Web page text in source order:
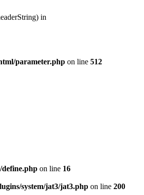
in
parameter.php on line 512
define.php on line 16
system/jat3/jat3.php on line 200